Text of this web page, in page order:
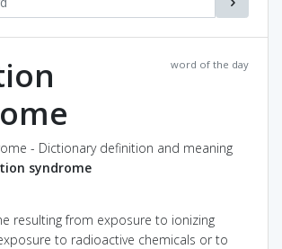
word of the day
- Dictionary definition and meaning
syndrome
resulting from exposure to ionizing
to radioactive chemicals or to